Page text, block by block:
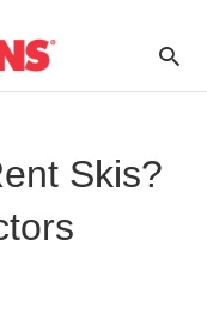
Skis?